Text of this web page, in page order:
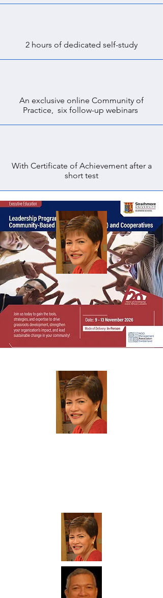
2 hours of dedicated self-study
An exclusive online Community of
Practice, six follow-up webinars
With Certificate of Achievement after a
short test